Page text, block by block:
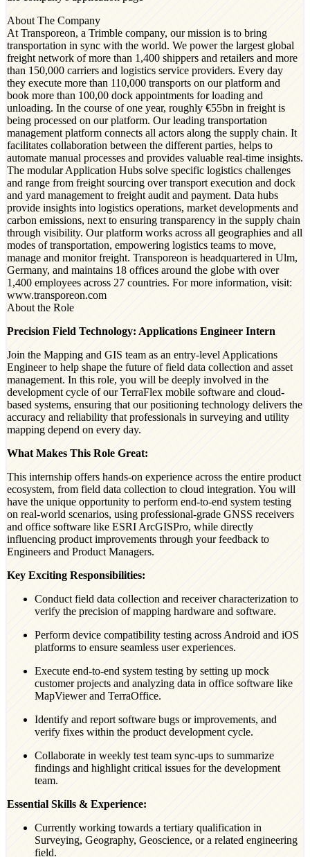
About The Company
At Transporeon, a Trimble company, our mission is to bring
transportation in sync with the world. We power the largest global
freight network of more than 1,400 shippers and retailers and more
than 150,000 carriers and logistics service providers. Every day
they execute more than 110,000 transports on our platform and
book more than 100,00 dock appointments for loading and
unloading. In the course of one year, roughly €55bn in freight is
being processed on our platform. Our leading transportation
management platform connects all actors along the supply chain. It
facilitates collaboration between the different parties, helps to
automate manual processes and provides valuable real-time insights.
The modular Application Hubs solve specific logistics challenges
and range from freight sourcing over transport execution and dock
and yard management to freight audit and payment. Data hubs
provide insights into logistics operations, market developments and
carbon emissions, next to ensuring transparency in the supply chain
through visibility. Our platform works across all geographies and all
modes of transportation, empowering logistics teams to move,
manage and monitor freight. Transporeon is headquartered in Ulm,
Germany, and maintains 18 offices around the globe with over
1,400 employees across 27 countries. For more information, visit:
www.transporeon.com
About the Role
Precision Field Technology: Applications Engineer Intern
Join the Mapping and GIS team as an entry-level Applications
Engineer to help shape the future of field data collection and asset
management. In this role, you will be deeply involved in the
development cycle of our TerraFlex mobile software and cloud-
based systems, ensuring that our positioning technology delivers the
accuracy and reliability that professionals in surveying and utility
mapping depend on every day.
What Makes This Role Great:
This internship offers hands-on experience across the entire product
ecosystem, from field data collection to cloud integration. You will
have the unique opportunity to perform end-to-end system testing
on real-world scenarios, using professional-grade GNSS receivers
and office software like ESRI ArcGISPro, while directly
influencing product improvements through your feedback to
Engineers and Product Managers.
Key Exciting Responsibilities:
Conduct field data collection and receiver characterization to
verify the precision of mapping hardware and software.
Perform device compatibility testing across Android and iOS
platforms to ensure seamless user experiences.
Execute end-to-end system testing by setting up mock
customer projects and analyzing data in office software like
MapViewer and TerraOffice.
Identify and report software bugs or improvements, and
verify fixes within the product development cycle.
Collaborate in weekly test team sync-ups to summarize
findings and highlight critical issues for the development
team.
Essential Skills & Experience:
Currently working towards a tertiary qualification in
Surveying, Geography, Geoscience, or a related engineering
field.